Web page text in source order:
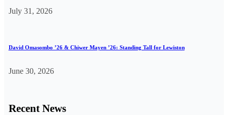
July 31, 2026
David Omasombo ’26 & Chiwer Mayen ’26: Standing Tall for Lewiston
June 30, 2026
Recent News